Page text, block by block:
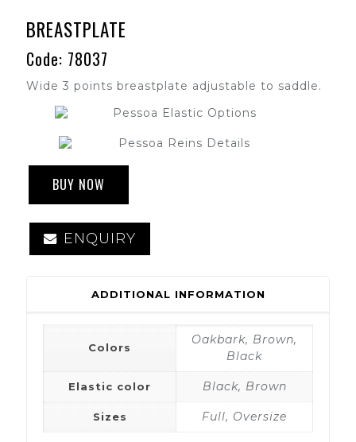
BREASTPLATE
Code: 78037
Wide 3 points breastplate adjustable to saddle.
BUY NOW
ENQUIRY
ADDITIONAL INFORMATION
Colors
Oakbark, Brown,
Black
Elastic color Black, Brown
Sizes Full, Oversize